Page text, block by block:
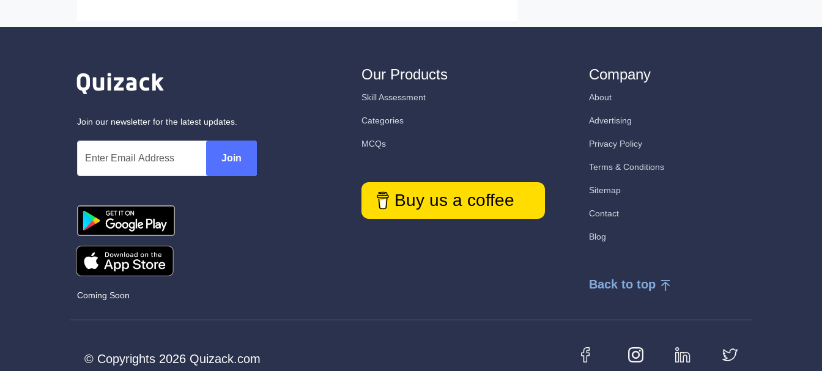
Join our newsletter for the latest updates.
Join
Coming Soon
Our Products
Skill Assessment
Categories
MCQs
Buy us a coffee
Company
About
Advertising
Privacy Policy
Terms & Conditions
Sitemap
Contact
Blog
Back to top
© Copyrights 2026 Quizack.com